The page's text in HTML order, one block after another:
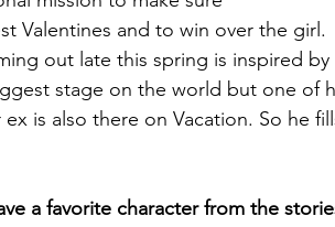
Valentines and to win over the girl.
out late this spring is inspired
stage on the world but one of
is also there on Vacation. So he
a favorite character from the